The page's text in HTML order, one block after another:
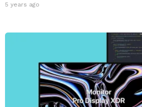
5 years ago